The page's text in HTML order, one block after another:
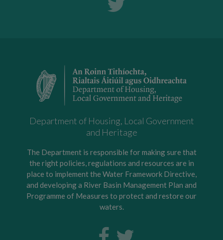
Department of Housing, Local Government
and Heritage
The Department is responsible for making sure that
the right policies, regulations and resources are in
place to implement the Water Framework Directive,
and developing a River Basin Management Plan and
Programme of Measures to protect and restore our
waters.